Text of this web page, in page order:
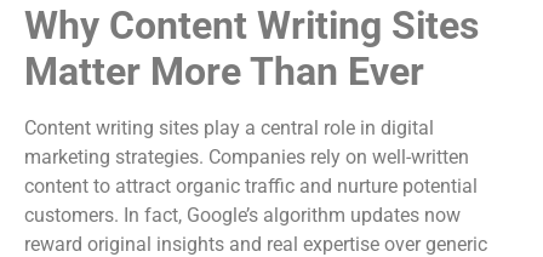
Why Content Writing Sites
Matter More Than Ever
Content writing sites play a central role in digital
marketing strategies. Companies rely on well-written
content to attract organic traffic and nurture potential
customers. In fact, Google’s algorithm updates now
reward original insights and real expertise over generic